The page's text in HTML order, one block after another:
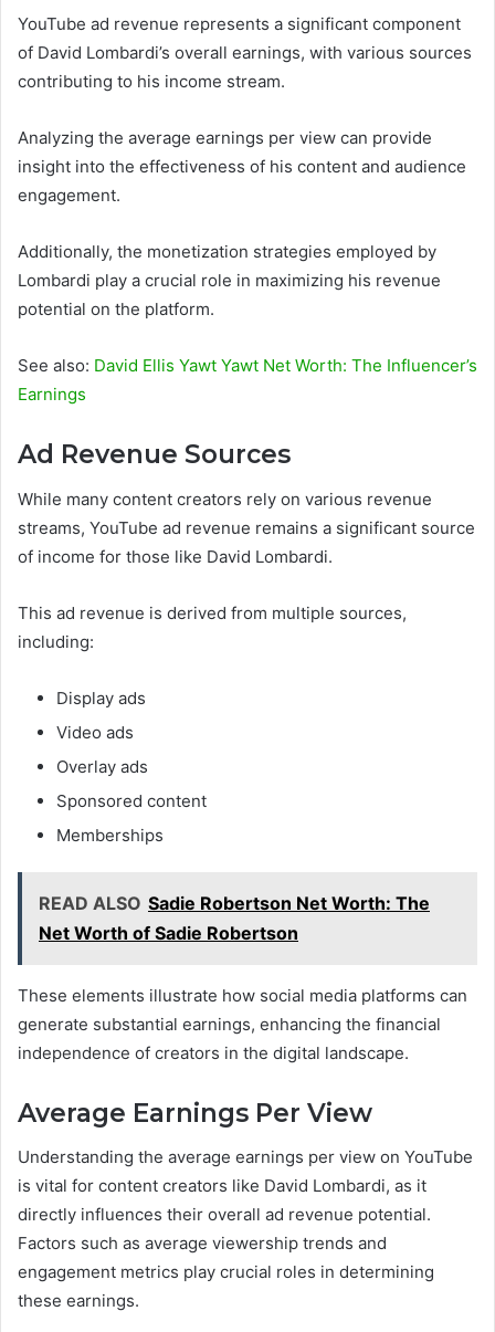
YouTube ad revenue represents a significant component
of David Lombardi’s overall earnings, with various sources
contributing to his income stream.
Analyzing the average earnings per view can provide
insight into the effectiveness of his content and audience
engagement.
Additionally, the monetization strategies employed by
Lombardi play a crucial role in maximizing his revenue
potential on the platform.
See also: David Ellis Yawt Yawt Net Worth: The Influencer’s
Earnings
Ad Revenue Sources
While many content creators rely on various revenue
streams, YouTube ad revenue remains a significant source
of income for those like David Lombardi.
This ad revenue is derived from multiple sources,
including:
Display ads
Video ads
Overlay ads
Sponsored content
Memberships
READ ALSO Sadie Robertson Net Worth: The
Net Worth of Sadie Robertson
These elements illustrate how social media platforms can
generate substantial earnings, enhancing the financial
independence of creators in the digital landscape.
Average Earnings Per View
Understanding the average earnings per view on YouTube
is vital for content creators like David Lombardi, as it
directly influences their overall ad revenue potential.
Factors such as average viewership trends and
engagement metrics play crucial roles in determining
these earnings.